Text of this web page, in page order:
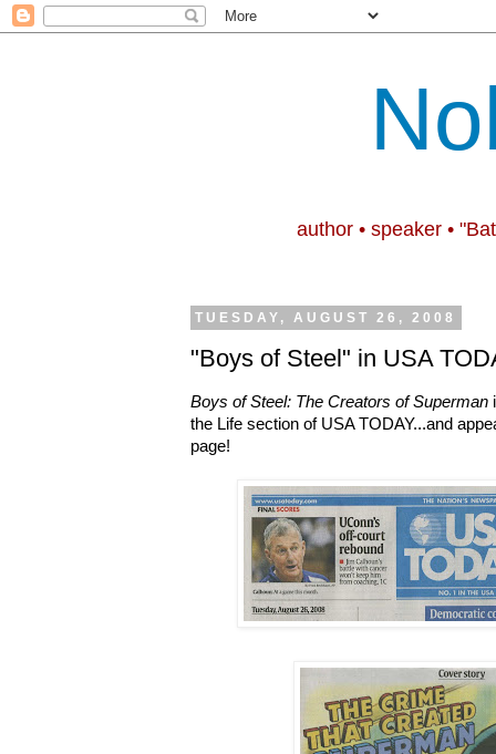
author • speaker •
TUESDAY, AUGUST 26, 2008
"Boys of Steel" in USA
Boys of Steel: The Creators of Superman
the Life section of USA TODAY...and
page!